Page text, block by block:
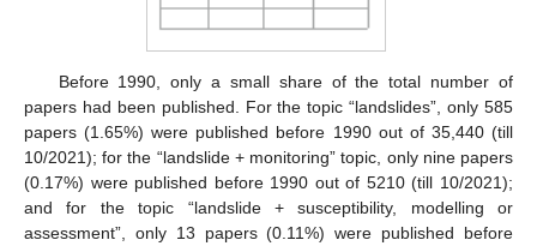
Before 1990, only a small share of the total number of
papers had been published. For the topic “landslides”, only 585
papers (1.65%) were published before 1990 out of 35,440 (till
10/2021); for the “landslide + monitoring” topic, only nine papers
(0.17%) were published before 1990 out of 5210 (till 10/2021);
and for the topic “landslide + susceptibility, modelling or
assessment”, only 13 papers (0.11%) were published before